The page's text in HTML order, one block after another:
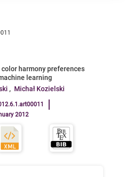
harmony preferences
learning
Michał Kozielski
2012